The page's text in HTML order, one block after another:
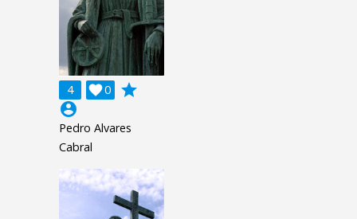
4 0

grade
account_circle
Pedro Alvares
Cabral